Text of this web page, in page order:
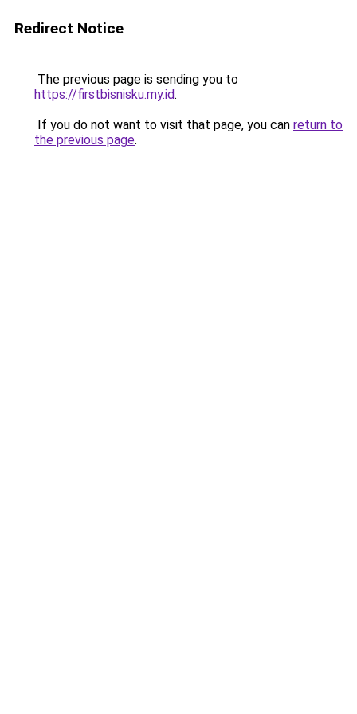
Redirect Notice
The previous page is sending you to
https://firstbisnisku.my.id.
If you do not want to visit that page, you can return to
the previous page.